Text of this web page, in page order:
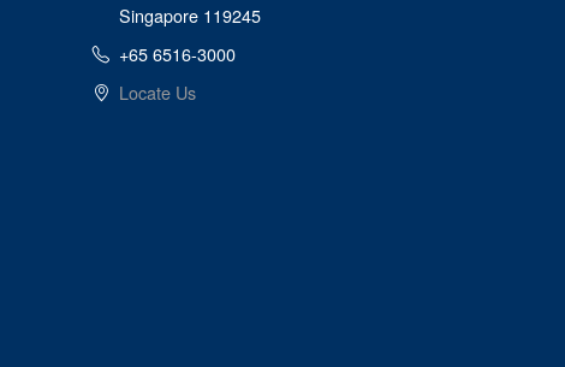
Singapore 119245
+65 6516-3000
Locate Us